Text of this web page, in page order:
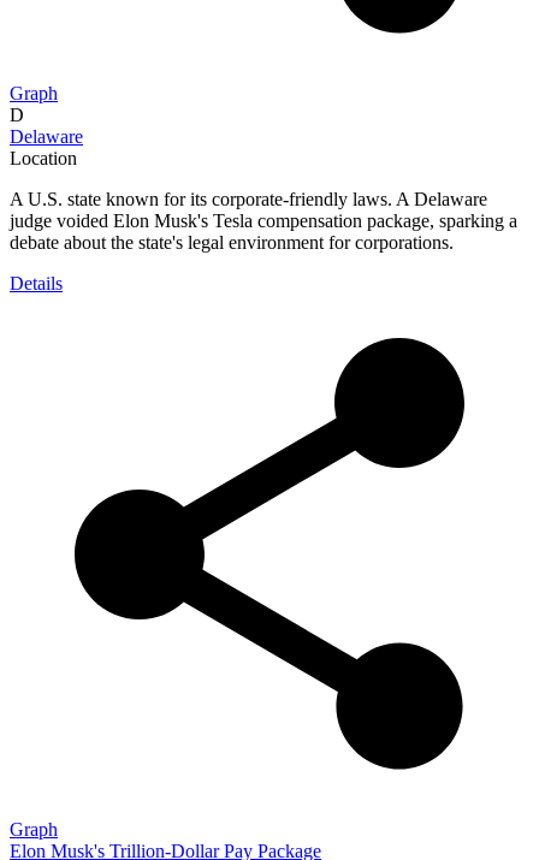
Graph
D
Delaware
Location
A U.S. state known for its corporate-friendly laws. A Delaware
judge voided Elon Musk's Tesla compensation package, sparking a
debate about the state's legal environment for corporations.
Details
Graph
Elon Musk's Trillion-Dollar Pay Package